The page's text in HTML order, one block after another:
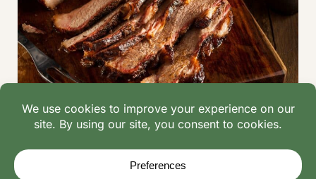
DESSERT RECIPES|INGREDIENT GUIDES|LAMB
MEAT RECIPES